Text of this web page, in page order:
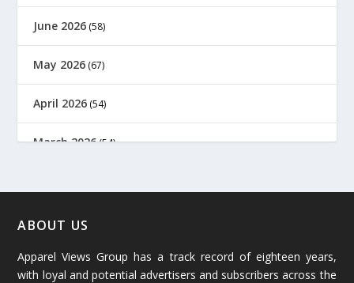
June 2026 (58)
May 2026 (67)
April 2026 (54)
March 2026(54)
January 2026
December 2025(45)
ABOUT US
Apparel Views Group has a track record of eighteen years,
with loyal and potential advertisers and subscribers across the